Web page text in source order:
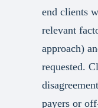
end clients
relevant
approach)
requested.
payers or